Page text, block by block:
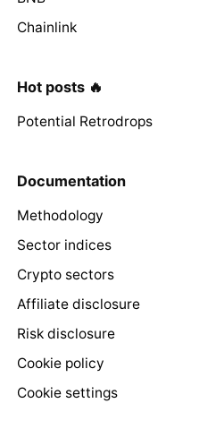
Chainlink
Hot posts 🔥
Potential Retrodrops
Documentation
Methodology
Sector indices
Crypto sectors
Affiliate disclosure
Risk disclosure
Cookie policy
Cookie settings